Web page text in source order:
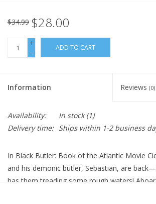
$34.99 $28.00
+
-
ADD TO CART
Information Reviews (0)
Availability: In stock(1)
Delivery time: Ships within 1-2 business
In Black Butler: Book of the Atlantic Movie
and his demonic butler, Sebastian, are
has them treading some rough waters!